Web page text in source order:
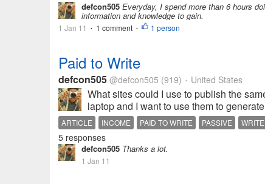
defcon505 Everyday, I spend more than 6 hours
information and knowledge to gain.
1 Jan 11 • 1 comment • 1 person
Paid to Write
defcon505 @defcon505 (919) • United States
What sites could I use to publish the
laptop and I want to use them to
ARTICLE INCOME PAID TO WRITE PASSIVE WRITE
5 responses
defcon505 Thanks a lot.
1 Jan 11